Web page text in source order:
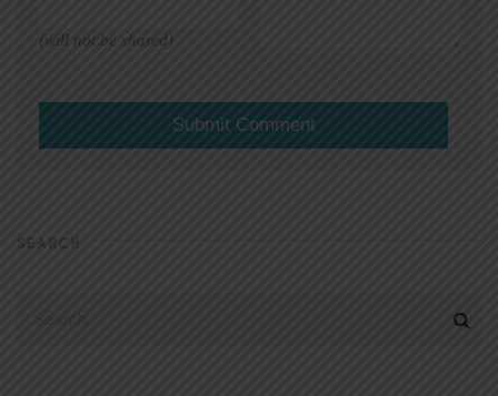
(will not be shared)
SEARCH